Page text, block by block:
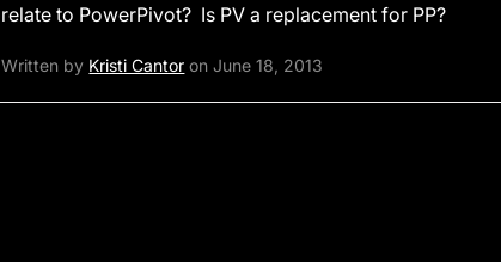
relate to PowerPivot? Is PV a replacement for PP?
Written by Kristi Cantor on June 18, 2013